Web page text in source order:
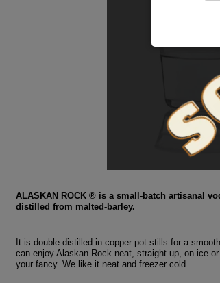
ALASKAN ROCK ® is a small-batch artisanal
distilled from malted-barley.
It is double-distilled in copper pot stills for a
can enjoy Alaskan Rock neat, straight up, on ice
your fancy. We like it neat and freezer cold.